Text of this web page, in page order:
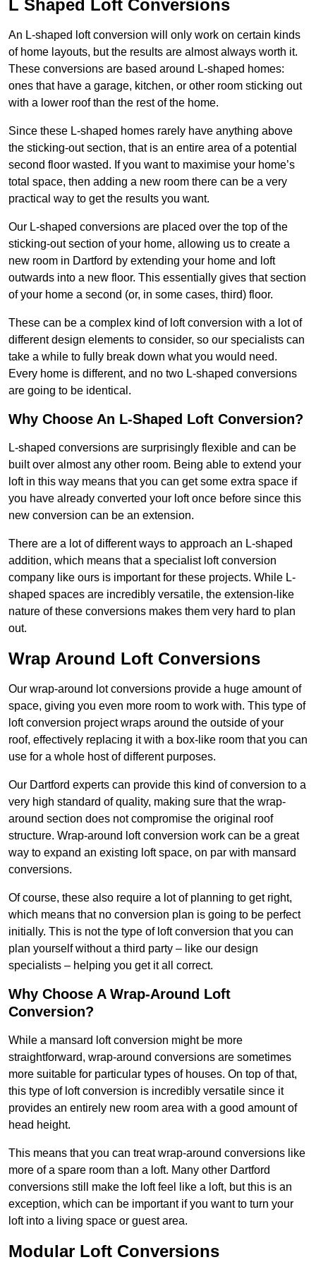
L Shaped Loft Conversions
An L-shaped loft conversion will only work on certain kinds
of home layouts, but the results are almost always worth it.
These conversions are based around L-shaped homes:
ones that have a garage, kitchen, or other room sticking out
with a lower roof than the rest of the home.
Since these L-shaped homes rarely have anything above
the sticking-out section, that is an entire area of a potential
second floor wasted. If you want to maximise your home’s
total space, then adding a new room there can be a very
practical way to get the results you want.
Our L-shaped conversions are placed over the top of the
sticking-out section of your home, allowing us to create a
new room in Dartford by extending your home and loft
outwards into a new floor. This essentially gives that section
of your home a second (or, in some cases, third) floor.
These can be a complex kind of loft conversion with a lot of
different design elements to consider, so our specialists can
take a while to fully break down what you would need.
Every home is different, and no two L-shaped conversions
are going to be identical.
Why Choose An L-Shaped Loft Conversion?
L-shaped conversions are surprisingly flexible and can be
built over almost any other room. Being able to extend your
loft in this way means that you can get some extra space if
you have already converted your loft once before since this
new conversion can be an extension.
There are a lot of different ways to approach an L-shaped
addition, which means that a specialist loft conversion
company like ours is important for these projects. While L-
shaped spaces are incredibly versatile, the extension-like
nature of these conversions makes them very hard to plan
out.
Wrap Around Loft Conversions
Our wrap-around lot conversions provide a huge amount of
space, giving you even more room to work with. This type of
loft conversion project wraps around the outside of your
roof, effectively replacing it with a box-like room that you can
use for a whole host of different purposes.
Our Dartford experts can provide this kind of conversion to a
very high standard of quality, making sure that the wrap-
around section does not compromise the original roof
structure. Wrap-around loft conversion work can be a great
way to expand an existing loft space, on par with mansard
conversions.
Of course, these also require a lot of planning to get right,
which means that no conversion plan is going to be perfect
initially. This is not the type of loft conversion that you can
plan yourself without a third party – like our design
specialists – helping you get it all correct.
Why Choose A Wrap-Around Loft
Conversion?
While a mansard loft conversion might be more
straightforward, wrap-around conversions are sometimes
more suitable for particular types of houses. On top of that,
this type of loft conversion is incredibly versatile since it
provides an entirely new room area with a good amount of
head height.
This means that you can treat wrap-around conversions like
more of a spare room than a loft. Many other Dartford
conversions still make the loft feel like a loft, but this is an
exception, which can be important if you want to turn your
loft into a living space or guest area.
Modular Loft Conversions